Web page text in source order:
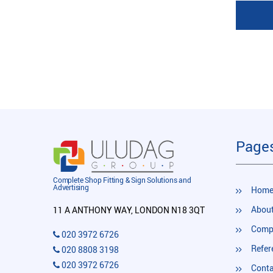
Complete Shop Fitting & Sign Solutions and
Advertising
11 A ANTHONY WAY, LONDON N18 3QT
020 3972 6726
020 8808 3198
020 3972 6726
Home